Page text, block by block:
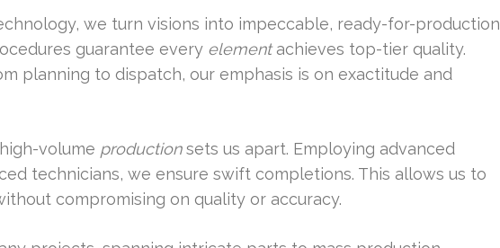
we turn visions into impeccable, ready-for-production
guarantee every elementachieves top-tier quality.
planning to dispatch, our emphasis is on exactitude and
volume productionsets us apart. Employing advanced
technicians, we ensure swift completions. This allows us to
compromising on quality or accuracy.